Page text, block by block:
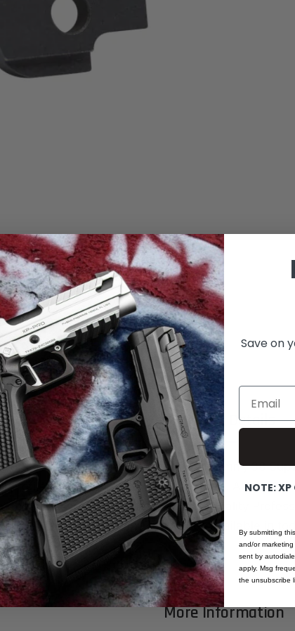
Product Details
Pro Line, Firing pin stop plate for 9mm, 38
profile standard profile, radius bottom. All
in Black finish. These are Top Quality
the best materials and processes available in
More Information
Save on
Email
NOTE:
By submitting
and/or
sent by
apply. Msg
the unsubscribe